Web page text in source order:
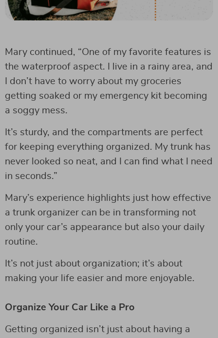
Mary continued, “One of my favorite features is
the waterproof aspect. I live in a rainy area, and
I don’t have to worry about my groceries
getting soaked or my emergency kit becoming
a soggy mess.
It’s sturdy, and the compartments are perfect
for keeping everything organized. My trunk has
never looked so neat, and I can find what I need
in seconds.”
Mary’s experience highlights just how effective
a trunk organizer can be in transforming not
only your car’s appearance but also your daily
routine.
It’s not just about organization; it’s about
making your life easier and more enjoyable.
Organize Your Car Like a Pro
Getting organized isn’t just about having a